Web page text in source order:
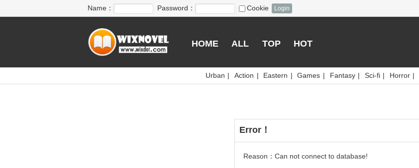
Name： Password： Cookie Login
HOME ALL TOP HOT
Urban | Action | Eastern | Games | Fantasy | Sci-fi | Horror |
Error！
Reason：Can not connect to database!